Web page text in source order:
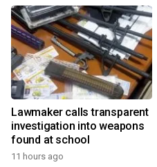
Lawmaker calls transparent
investigation into weapons
found at school
11 hours ago